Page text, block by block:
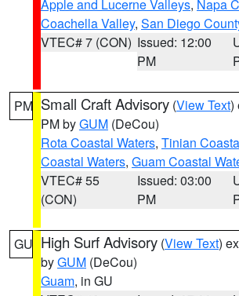
Apple and Lucerne Valleys, Napa
Coachella Valley, San Diego
VTEC# 7 (CON) Issued: 12:00
PM
PM Small Craft Advisory (View Text)
PM byGUM (DeCou)
Rota Coastal Waters, Tinian
Coastal Waters, Guam Coastal
VTEC# 55
(CON)
Issued: 03:00
PM
GU High Surf Advisory (View Text)
byGUM (DeCou)
Guam, in GU